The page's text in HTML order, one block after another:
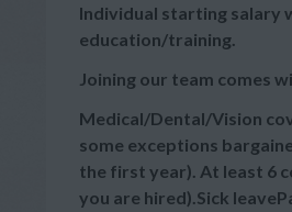
Individual starting salary
education/training.
Joining our team comes
Medical/Dental/Vision
some exceptions
the first year). At least 6
you are hired).Sick